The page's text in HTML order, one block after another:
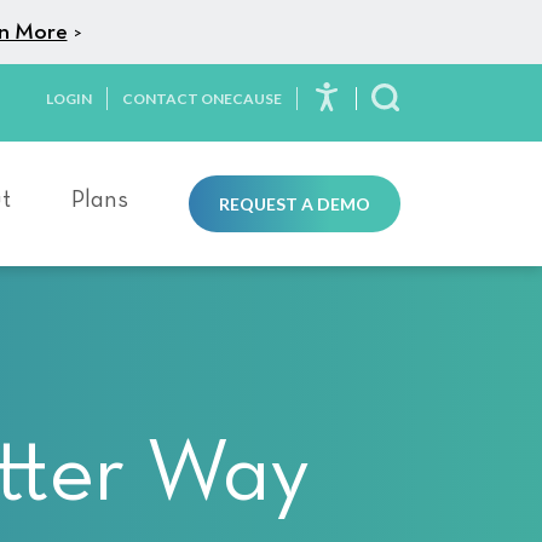
More >
LOGIN CONTACT ONECAUSE
Toggle Search
Plans REQUEST A DEMO
Way